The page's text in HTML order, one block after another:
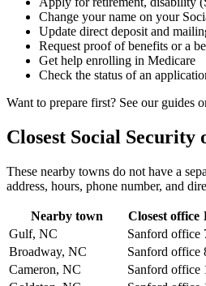
Change your name on your
Update direct deposit and
Request proof of benefits or a
Get help enrolling in Medicare
Check the status of an
Want to prepare first? See our guides
Closest Social
These nearby towns do not have a
address, hours, phone number, and
Nearby town Closest office
Gulf, NC
Sanford office
Broadway, NC
Sanford office
Cameron, NC
Sanford office